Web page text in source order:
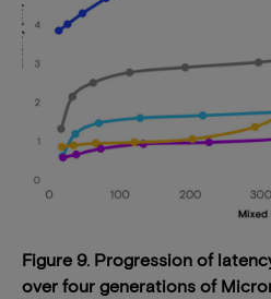
Figure 9. Progression of
over four generations of